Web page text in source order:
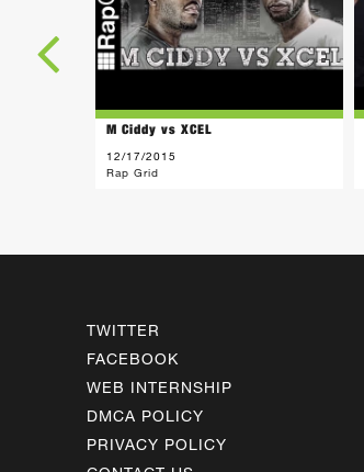
M Ciddy vs XCEL
12/17/2015
Rap Grid
TWITTER
FACEBOOK
WEB INTERNSHIP
DMCA POLICY
PRIVACY POLICY